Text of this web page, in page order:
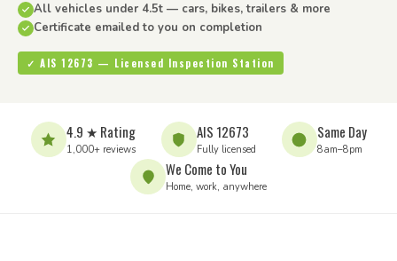
All vehicles under 4.5t — cars, bikes, trailers & more
Certificate emailed to you on completion
✓ AIS 12673 — Licensed Inspection Station
4.9 ★ Rating
1,000+ reviews
AIS 12673
Fully licensed
Same Day
8am–8pm
We Come to You
Home, work, anywhere